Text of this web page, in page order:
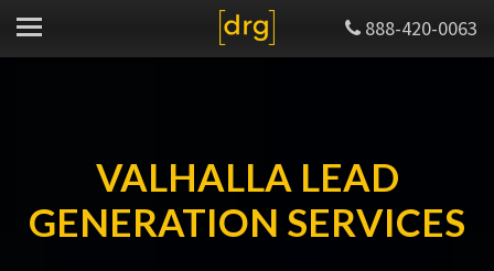
888-420-0063
VALHALLA LEAD
GENERATION SERVICES